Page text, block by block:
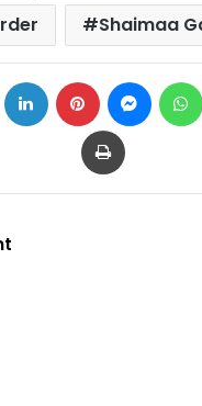
Shaimaa
LinkedIn Pinterest
Print